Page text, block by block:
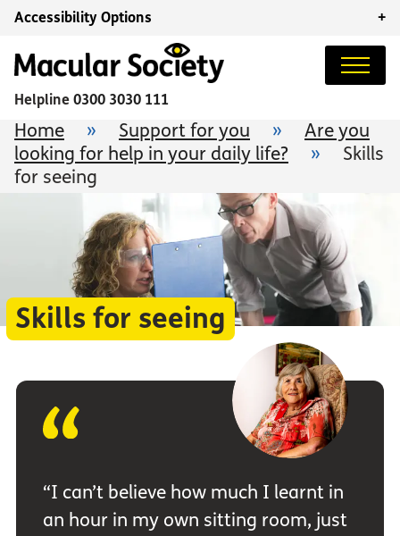
Accessibility Options +
Helpline 0300 3030 111
Home » Support for you »
Are you
looking for help in your daily life?
»
Skills
for seeing
Skills for seeing
“I can’t believe how much I learnt in
an hour in my own sitting room, just